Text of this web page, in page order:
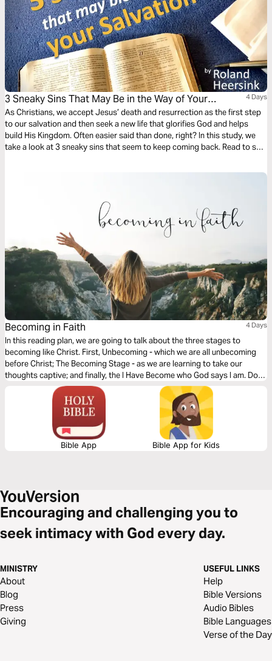
3 Sneaky Sins That May Be in the Way of Your
Salvation
4 Days
As Christians, we accept Jesus’ death and resurrection as the first step
to our salvation and then seek a new life that glorifies God and helps
build His Kingdom. Often easier said than done, right? In this study, we
take a look at 3 sneaky sins that seem to keep coming back. Read to see
Becoming in Faith 4 Days
In this reading plan, we are going to talk about the three stages to
becoming like Christ. First, Unbecoming - which we are all unbecoming
before Christ; The Becoming Stage - as we are learning to take our
thoughts captive; and finally, the I Have Become who God says I am. Do
you want to love others well? Then let’s become who God already says
Bible App Bible App for Kids
Encouraging and challenging you to
seek intimacy with God every day.
MINISTRY
About
Blog
Press
Giving
USEFUL LINKS
Help
Bible Versions
Audio Bibles
Bible Languages
Verse of the Day